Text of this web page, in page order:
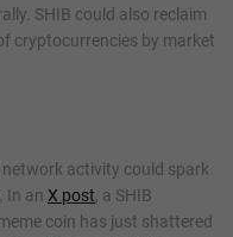
SHIB could also reclaim
cryptocurrencies by market
network activity could spark
In an X post, a SHIB
coin has just shattered